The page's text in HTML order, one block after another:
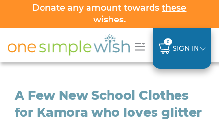
Donate any amount towardsthese
wishes.
0
SIGN IN
A Few New School Clothes
for Kamora who loves glitter